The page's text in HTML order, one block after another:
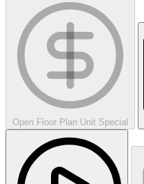
Open Floor Plan Unit Special